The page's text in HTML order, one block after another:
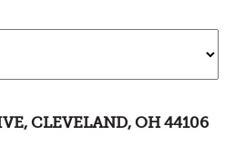
CLEVELAND, OH 44106